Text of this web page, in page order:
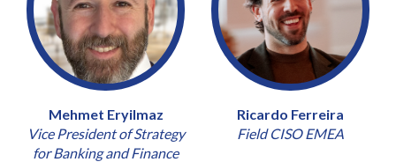
Mehmet Eryilmaz
Vice President of Strategy
for Banking and Finance
Ricardo Ferreira
Field CISO EMEA